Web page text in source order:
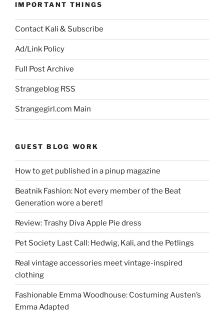
IMPORTANT THINGS
Contact Kali & Subscribe
Ad/Link Policy
Full Post Archive
Strangeblog RSS
Strangegirl.com Main
GUEST BLOG WORK
How to get published in a pinup magazine
Beatnik Fashion: Not every member of the Beat
Generation wore a beret!
Review: Trashy Diva Apple Pie dress
Pet Society Last Call: Hedwig, Kali, and the Petlings
Real vintage accessories meet vintage-inspired
clothing
Fashionable Emma Woodhouse: Costuming Austen’s
Emma Adapted